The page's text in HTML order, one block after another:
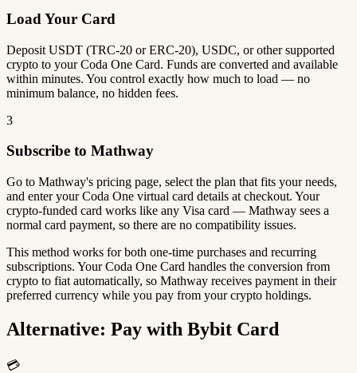
Load Your Card
Deposit USDT (TRC-20 or ERC-20), USDC, or other supported
crypto to your Coda One Card. Funds are converted and available
within minutes. You control exactly how much to load — no
minimum balance, no hidden fees.
3
Subscribe to Mathway
Go to Mathway's pricing page, select the plan that fits your needs,
and enter your Coda One virtual card details at checkout. Your
crypto-funded card works like any Visa card — Mathway sees a
normal card payment, so there are no compatibility issues.
This method works for both one-time purchases and recurring
subscriptions. Your Coda One Card handles the conversion from
crypto to fiat automatically, so Mathway receives payment in their
preferred currency while you pay from your crypto holdings.
Alternative: Pay with Bybit Card
💳